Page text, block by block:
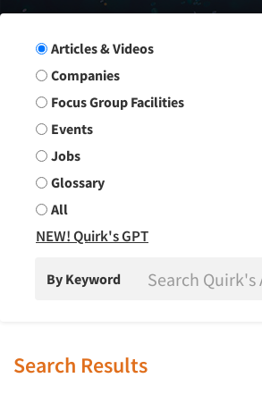
Search Group
Articles & Videos
Companies
Focus Group Facilities
Events
Jobs
Glossary
All
NEW! Quirk's GPT
By Keyword
Search Results